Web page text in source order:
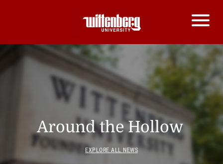
Around the Hollow
EXPLORE ALL NEWS